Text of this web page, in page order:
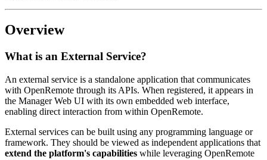
Overview
What is an External Service?
An external service is a standalone application that communicates
with OpenRemote through its APIs. When registered, it appears in
the Manager Web UI with its own embedded web interface,
enabling direct interaction from within OpenRemote.
External services can be built using any programming language or
framework. They should be viewed as independent applications that
extend the platform's capabilities while leveraging OpenRemote